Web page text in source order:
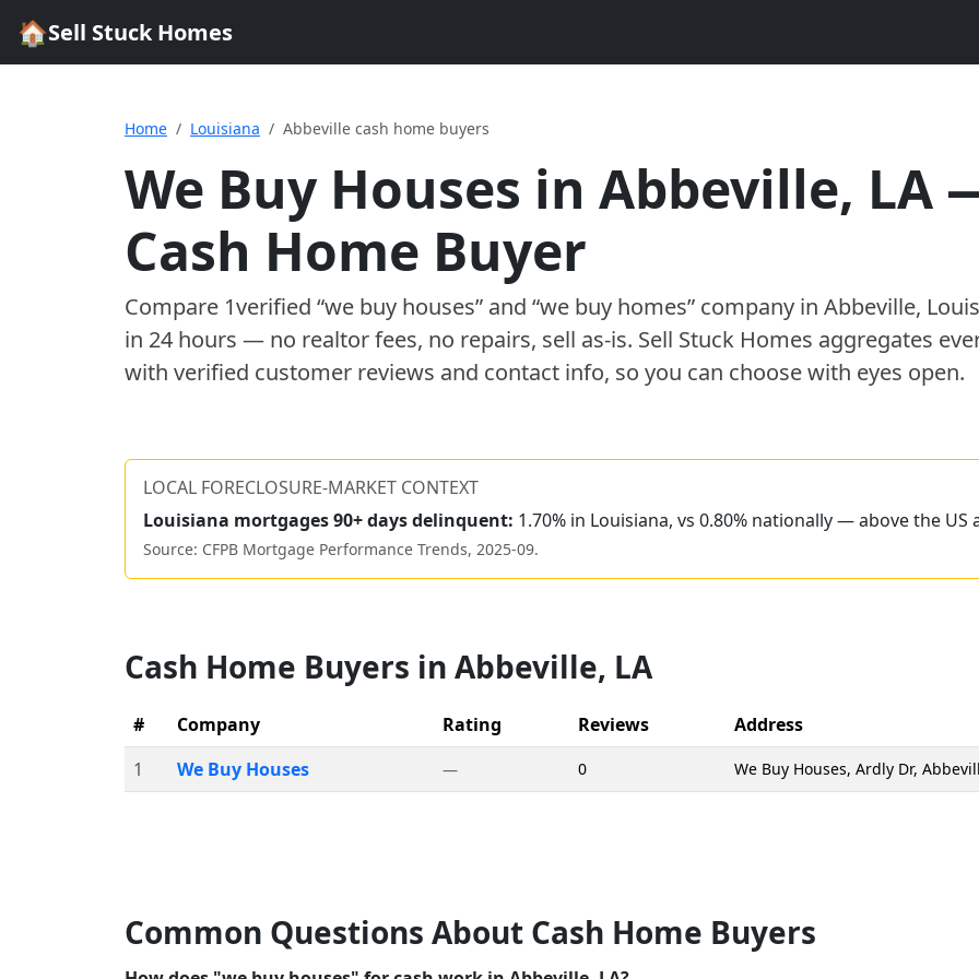
🏠Sell Stuck Homes
Home Louisiana Abbeville cash home buyers
We Buy Houses in Abbeville, LA
Cash Home Buyer
Compare 1verified “we buy houses” and “we buy homes” company in Abbeville,
in 24 hours — no realtor fees, no repairs, sell as-is. Sell Stuck Homes aggregates
with verified customer reviews and contact info, so you can choose with eyes open.
LOCAL FORECLOSURE-MARKET CONTEXT
Louisiana mortgages 90+ days delinquent: 1.70% in Louisiana, vs 0.80% nationally — above the US
Source: CFPB Mortgage Performance Trends, 2025-09.
Cash Home Buyers in Abbeville, LA
# Company Rating Reviews
Address
1
We Buy Houses — 0 We Buy Houses, Ardly Dr,
Common Questions About Cash Home Buyers